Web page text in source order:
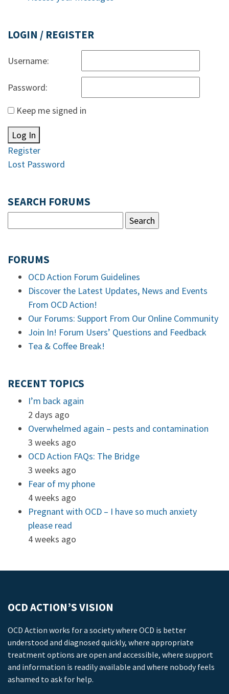
LOGIN / REGISTER
Username:
Password:
Keep me signed in
Log In
Register
Lost Password
SEARCH FORUMS
FORUMS
OCD Action Forum Guidelines
Discover the Latest Updates, News and Events
From OCD Action!
Our Forums: Support From Our Online Community
Join In! Forum Users’ Questions and Feedback
Tea & Coffee Break!
RECENT TOPICS
I’m back again
2 days ago
Overwhelmed again – pests and contamination
3 weeks ago
OCD Action FAQs: The Bridge
3 weeks ago
Fear of my phone
4 weeks ago
Pregnant with OCD – I have so much anxiety
please read
4 weeks ago
OCD ACTION’S VISION
OCD Action works for a society where OCD is better
understood and diagnosed quickly, where appropriate
treatment options are open and accessible, where support
and information is readily available and where nobody feels
ashamed to ask for help.